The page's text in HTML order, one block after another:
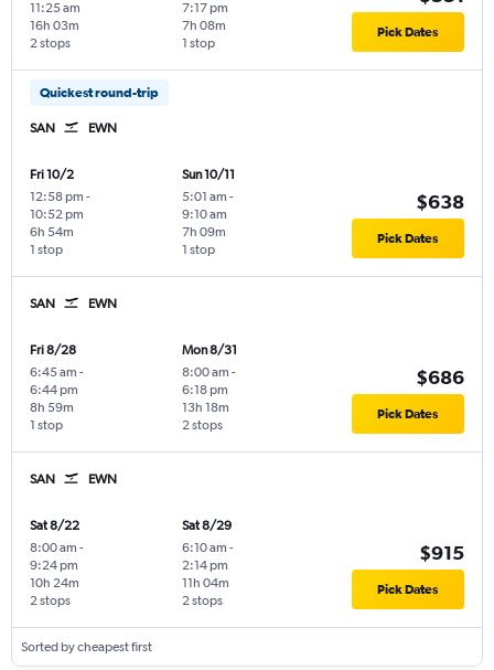
11:25 am
2 stops
16h 03m
7:17 pm
1 stop
7h 08m Pick Dates
Quickest round-trip
SAN EWN
Fri 10/2
12:58 pm -
10:52 pm
1 stop
6h 54m
Sun 10/11
5:01 am -
9:10 am
1 stop
7h 09m
$638
Pick Dates
SAN EWN
Fri 8/28
6:45 am -
6:44 pm
1 stop
8h 59m
Mon 8/31
8:00 am -
6:18 pm
2 stops
13h 18m
$686
Pick Dates
SAN EWN
Sat 8/22
8:00 am -
9:24 pm
2 stops
10h 24m
Sat 8/29
6:10 am -
2:14 pm
2 stops
11h 04m
$915
Pick Dates
Sorted by cheapest first